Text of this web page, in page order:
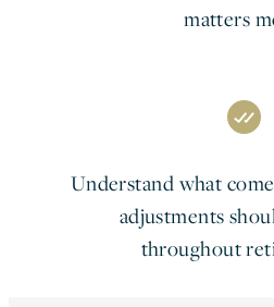
matters
Understand what
adjustments
throughout